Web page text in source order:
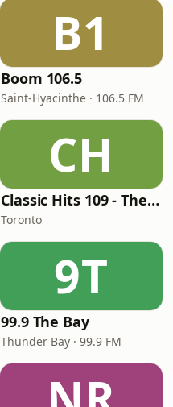
B1
Boom 106.5
Saint-Hyacinthe · 106.5 FM
CH
Classic Hits 109 - The 70s - 90s
Toronto
9T
99.9 The Bay
Thunder Bay · 99.9 FM